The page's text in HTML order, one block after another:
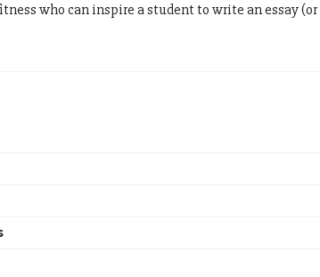
who can inspire a student to write an essay (or